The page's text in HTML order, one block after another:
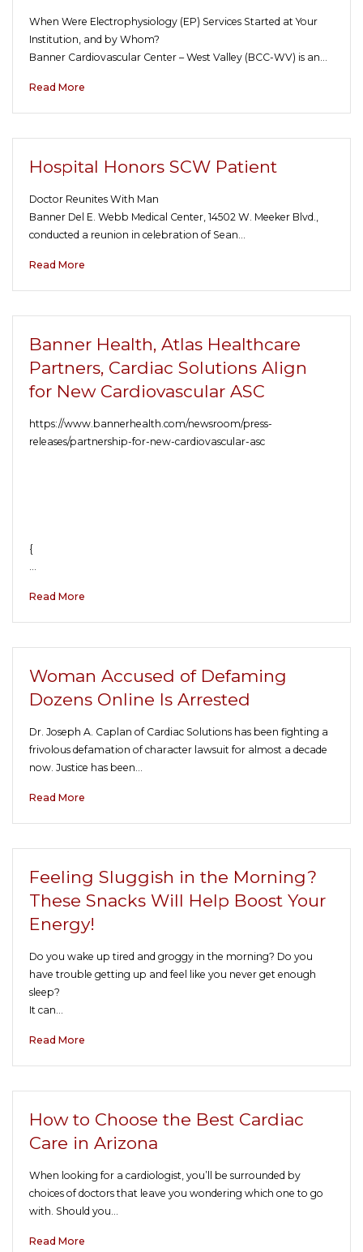
When Were Electrophysiology (EP) Services Started at Your
Institution, and by Whom?
Banner Cardiovascular Center – West Valley (BCC-WV) is an…
Read More
Hospital Honors SCW Patient
Doctor Reunites With Man
Banner Del E. Webb Medical Center, 14502 W. Meeker Blvd.,
conducted a reunion in celebration of Sean…
Read More
Banner Health, Atlas Healthcare
Partners, Cardiac Solutions Align
for New Cardiovascular ASC
https://www.bannerhealth.com/newsroom/press-
releases/partnership-for-new-cardiovascular-asc
{
…
Read More
Woman Accused of Defaming
Dozens Online Is Arrested
Dr. Joseph A. Caplan of Cardiac Solutions has been fighting a
frivolous defamation of character lawsuit for almost a decade
now. Justice has been…
Read More
Feeling Sluggish in the Morning?
These Snacks Will Help Boost Your
Energy!
Do you wake up tired and groggy in the morning? Do you
have trouble getting up and feel like you never get enough
sleep?
It can…
Read More
How to Choose the Best Cardiac
Care in Arizona
When looking for a cardiologist, you’ll be surrounded by
choices of doctors that leave you wondering which one to go
with. Should you…
Read More